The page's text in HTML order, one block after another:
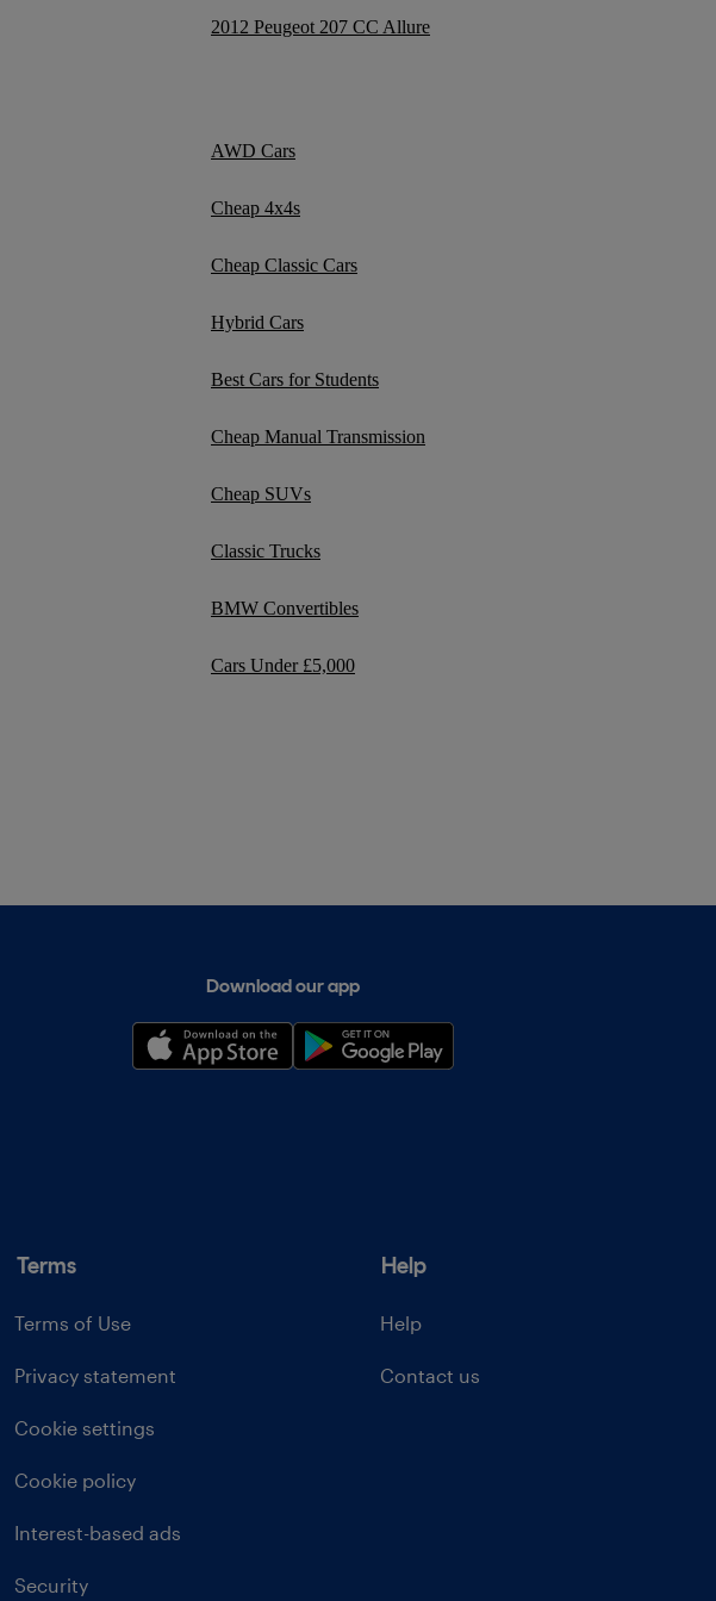
2012 Peugeot 207 CC Allure
AWD Cars
Cheap 4x4s
Cheap Classic Cars
Hybrid Cars
Best Cars for Students
Cheap Manual Transmission
Cheap SUVs
Classic Trucks
BMW Convertibles
Cars Under £5,000
Download our app
Terms
Terms of Use
Privacy statement
Cookie settings
Cookie policy
Interest-based ads
Security
Help
Help
Contact us